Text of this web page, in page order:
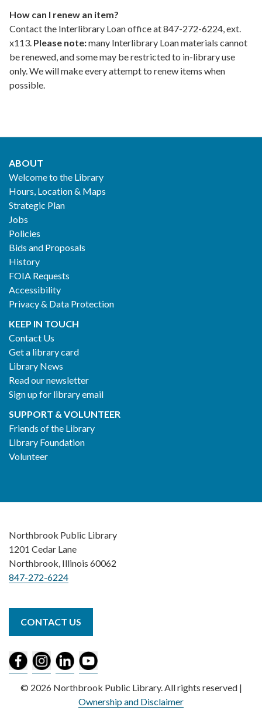
How can I renew an item?
Contact the Interlibrary Loan office at 847-272-6224, ext.
x113. Please note:many Interlibrary Loan materials cannot
be renewed, and some may be restricted to in-library use
only. We will make every attempt to renew items when
possible.
Footer
2
ABOUT
Welcome to the Library
Hours, Location & Maps
Strategic Plan
Jobs
Policies
Bids and Proposals
History
FOIA Requests
Accessibility
Privacy & Data Protection
KEEP IN TOUCH
Contact Us
Get a library card
Library News
Read our newsletter
Sign up for library email
SUPPORT & VOLUNTEER
Friends of the Library
Library Foundation
Volunteer
Northbrook Public Library
1201 Cedar Lane
Northbrook, Illinois 60062
847-272-6224
CONTACT US
© 2026 Northbrook Public Library. All rights reserved |
Ownership and Disclaimer